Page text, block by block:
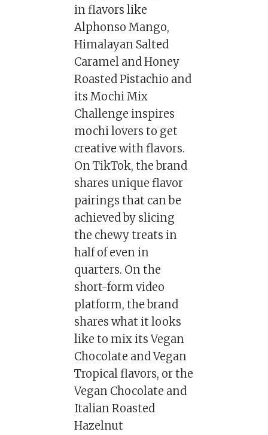
in flavors like
Alphonso Mango,
Himalayan Salted
Caramel and Honey
Roasted Pistachio and
its Mochi Mix
Challenge inspires
mochi lovers to get
creative with flavors.
On TikTok, the brand
shares unique flavor
pairings that can be
achieved by slicing
the chewy treats in
half of even in
quarters. On the
short-form video
platform, the brand
shares what it looks
like to mix its Vegan
Chocolate and Vegan
Tropical flavors, or the
Vegan Chocolate and
Italian Roasted
Hazelnut